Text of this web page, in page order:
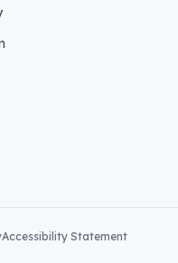
Accessibility Statement